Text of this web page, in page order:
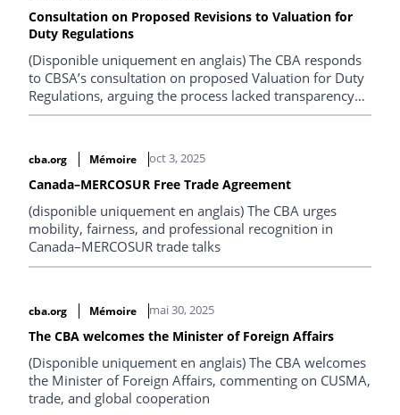
Consultation on Proposed Revisions to Valuation for
Duty Regulations
(Disponible uniquement en anglais) The CBA responds
to CBSA’s consultation on proposed Valuation for Duty
Regulations, arguing the process lacked transparency
and the measures misalign with WTO rules and
compliance costs, and recommending publication,
fuller consultation, and regulatory revision.
cba.org Mémoire oct 3, 2025
Canada–MERCOSUR Free Trade Agreement
(disponible uniquement en anglais) The CBA urges
mobility, fairness, and professional recognition in
Canada–MERCOSUR trade talks
cba.org Mémoire mai 30, 2025
The CBA welcomes the Minister of Foreign Affairs
(Disponible uniquement en anglais) The CBA welcomes
the Minister of Foreign Affairs, commenting on CUSMA,
trade, and global cooperation